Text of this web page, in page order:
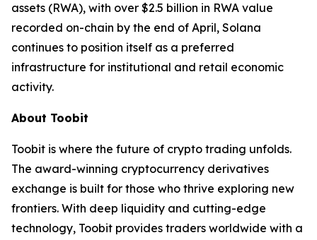
assets (RWA), with over $2.5 billion in RWA value
recorded on-chain by the end of April, Solana
continues to position itself as a preferred
infrastructure for institutional and retail economic
activity.
About Toobit
Toobit is where the future of crypto trading unfolds.
The award-winning cryptocurrency derivatives
exchange is built for those who thrive exploring new
frontiers. With deep liquidity and cutting-edge
technology, Toobit provides traders worldwide with a